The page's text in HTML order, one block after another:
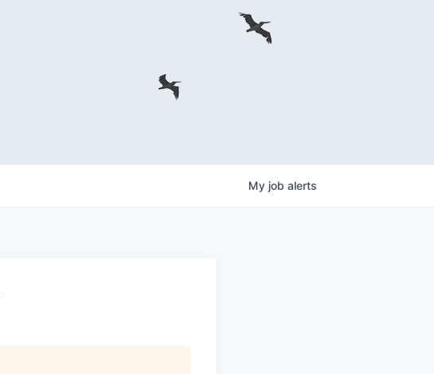
My job alerts